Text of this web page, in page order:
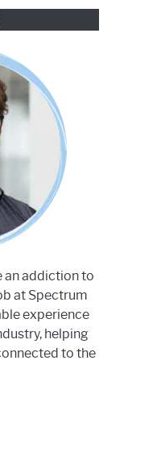
an addiction to
at Spectrum
experience
helping
to the